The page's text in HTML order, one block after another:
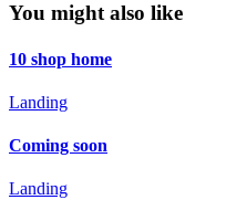
You might also like
10 shop home
Landing
Coming soon
Landing